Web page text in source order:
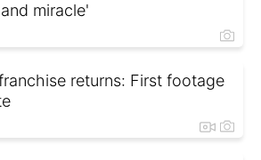
miracle'
returns: First footage